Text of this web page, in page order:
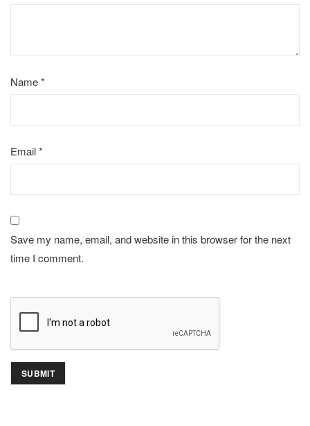
Name*
Email*
Save my name, email, and website in this browser for the next
time I comment.